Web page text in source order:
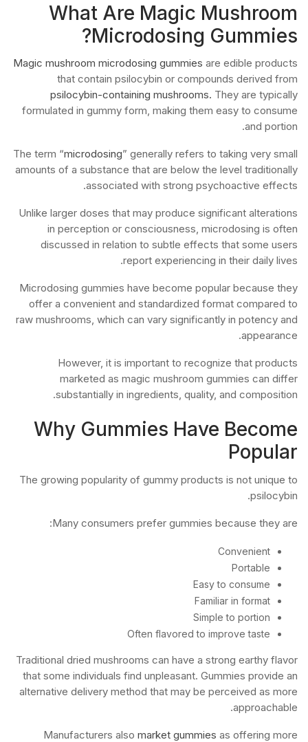
What Are Magic Mushroom
Microdosing Gummies?
Magic mushroom microdosing gummies are edible products
that contain psilocybin or compounds derived from
psilocybin-containing mushrooms. They are typically
formulated in gummy form, making them easy to consume
and portion.
The term “microdosing” generally refers to taking very small
amounts of a substance that are below the level traditionally
associated with strong psychoactive effects.
Unlike larger doses that may produce significant alterations
in perception or consciousness, microdosing is often
discussed in relation to subtle effects that some users
report experiencing in their daily lives.
Microdosing gummies have become popular because they
offer a convenient and standardized format compared to
raw mushrooms, which can vary significantly in potency and
appearance.
However, it is important to recognize that products
marketed as magic mushroom gummies can differ
substantially in ingredients, quality, and composition.
Why Gummies Have Become
Popular
The growing popularity of gummy products is not unique to
psilocybin.
Many consumers prefer gummies because they are:
Convenient
Portable
Easy to consume
Familiar in format
Simple to portion
Often flavored to improve taste
Traditional dried mushrooms can have a strong earthy flavor
that some individuals find unpleasant. Gummies provide an
alternative delivery method that may be perceived as more
approachable.
Manufacturers also market gummies as offering more